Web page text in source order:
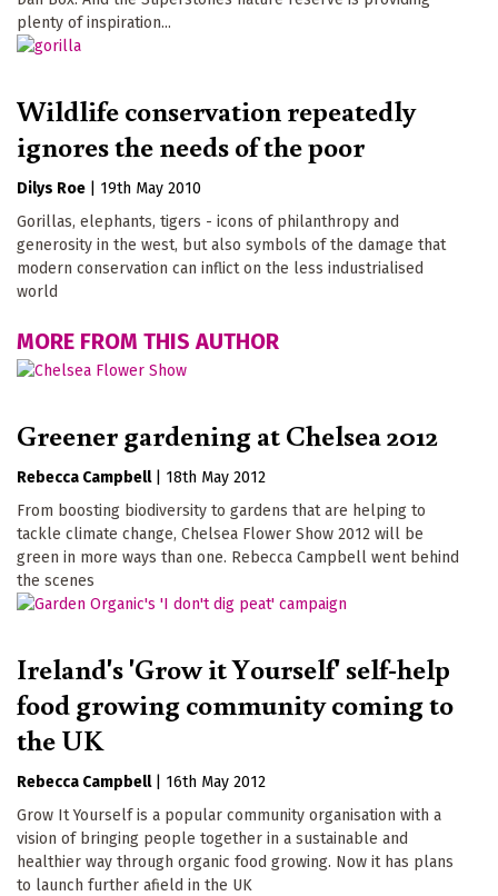
plenty of inspiration...
Wildlife conservation repeatedly
ignores the needs of the poor
Dilys Roe
19th May 2010
Gorillas, elephants, tigers - icons of philanthropy and
generosity in the west, but also symbols of the damage that
modern conservation can inflict on the less industrialised
world
MORE FROM THIS AUTHOR
Greener gardening at Chelsea 2012
Rebecca Campbell
18th May 2012
From boosting biodiversity to gardens that are helping to
tackle climate change, Chelsea Flower Show 2012 will be
green in more ways than one. Rebecca Campbell went behind
the scenes
Ireland's 'Grow it Yourself' self-help
food growing community coming to
the UK
Rebecca Campbell
16th May 2012
Grow It Yourself is a popular community organisation with a
vision of bringing people together in a sustainable and
healthier way through organic food growing. Now it has plans
to launch further afield in the UK